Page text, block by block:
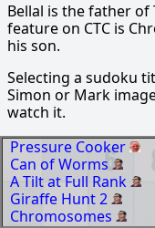
Bellal is the father
feature on CTC is
his son.
Selecting a sudoku
Simon or Mark
watch it.
Pressure Cooker
Can of Worms
A Tilt at Full Rank
Giraffe Hunt 2
Chromosomes